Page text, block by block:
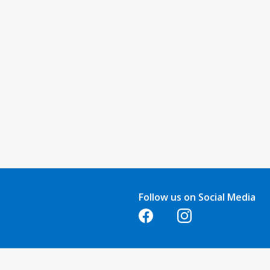
Follow us on Social Media
Opens in a new tabOpens in a new tab